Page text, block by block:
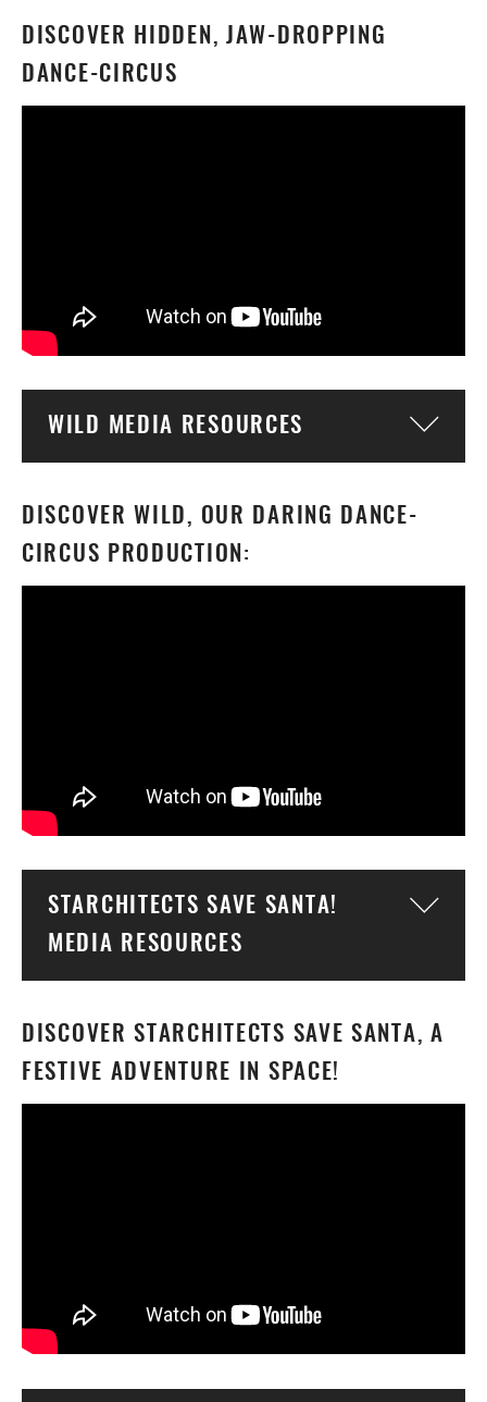
DISCOVER HIDDEN, JAW-DROPPING
DANCE-CIRCUS
WILD MEDIA RESOURCES
DISCOVER WILD, OUR DARING DANCE-
CIRCUS PRODUCTION:
STARCHITECTS SAVE SANTA!
MEDIA RESOURCES
DISCOVER STARCHITECTS SAVE SANTA, A
FESTIVE ADVENTURE IN SPACE!